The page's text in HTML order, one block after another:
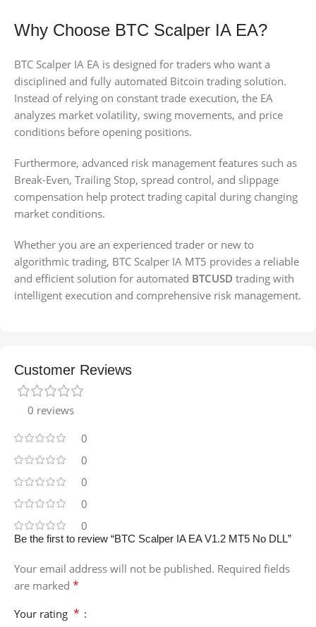
Why Choose BTC Scalper IA EA?
BTC Scalper IA EA is designed for traders who want a
disciplined and fully automated Bitcoin trading solution.
Instead of relying on constant trade execution, the EA
analyzes market volatility, swing movements, and price
conditions before opening positions.
Furthermore, advanced risk management features such as
Break-Even, Trailing Stop, spread control, and slippage
compensation help protect trading capital during changing
market conditions.
Whether you are an experienced trader or new to
algorithmic trading, BTC Scalper IA MT5 provides a reliable
and efficient solution for automated BTCUSD trading with
intelligent execution and comprehensive risk management.
Customer Reviews
0 reviews
0
0
0
0
0
Be the first to review “BTC Scalper IA EA V1.2 MT5 No DLL”
Your email address will not be published. Required fields
are marked *
Your rating *